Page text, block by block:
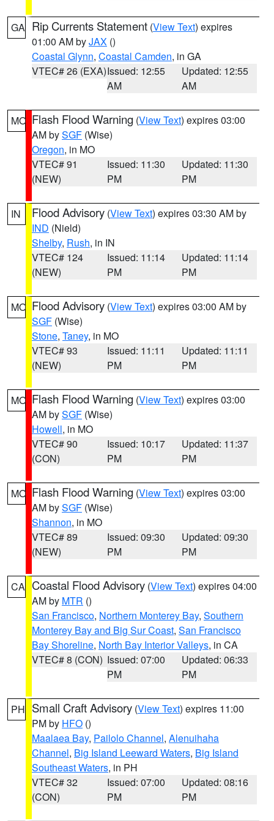
GA Rip Currents Statement (View Text) expires
01:00 AM byJAX ()
Coastal Glynn, Coastal Camden, in GA
VTEC# 26 (EXA)Issued: 12:55
AM
Updated: 12:55
AM
MO Flash Flood Warning (View Text) expires 03:00
AM bySGF (Wise)
Oregon, in MO
VTEC# 91
(NEW)
Issued: 11:30
PM
Updated: 11:30
PM
IN Flood Advisory (View Text) expires 03:30 AM by
IND (Nield)
Shelby, Rush, in IN
VTEC# 124
(NEW)
Issued: 11:14
PM
Updated: 11:14
PM
MO Flood Advisory (View Text) expires 03:00 AM by
SGF (Wise)
Stone, Taney, in MO
VTEC# 93
(NEW)
Issued: 11:11
PM
Updated: 11:11
PM
MO Flash Flood Warning (View Text) expires 03:00
AM bySGF (Wise)
Howell, in MO
VTEC# 90
(CON)
Issued: 10:17
PM
Updated: 11:37
PM
MO Flash Flood Warning (View Text) expires 03:00
AM bySGF (Wise)
Shannon, in MO
VTEC# 89
(NEW)
Issued: 09:30
PM
Updated: 09:30
PM
CA Coastal Flood Advisory (View Text) expires 04:00
AM by MTR ()
San Francisco, Northern Monterey Bay, Southern
Monterey Bay and Big Sur Coast, San Francisco
Bay Shoreline, North Bay Interior Valleys, in CA
VTEC# 8 (CON) Issued: 07:00
PM
Updated: 06:33
PM
PH Small Craft Advisory (View Text) expires 11:00
PM by HFO ()
Maalaea Bay, Pailolo Channel, Alenuihaha
Channel, Big Island Leeward Waters, Big Island
Southeast Waters, in PH
VTEC# 32
(CON)
Issued: 07:00
PM
Updated: 08:16
PM